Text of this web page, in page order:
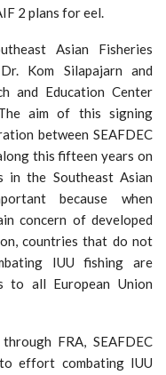
2 plans for eel.
Asian Fisheries
Kom Silapajarn and
and Education Center
aim of this signing
between SEAFDEC
this fifteen years on
in the Southeast Asian
because when
concern of developed
countries that do not
IUU fishing are
to all European Union
FRA, SEAFDEC
effort combating IUU